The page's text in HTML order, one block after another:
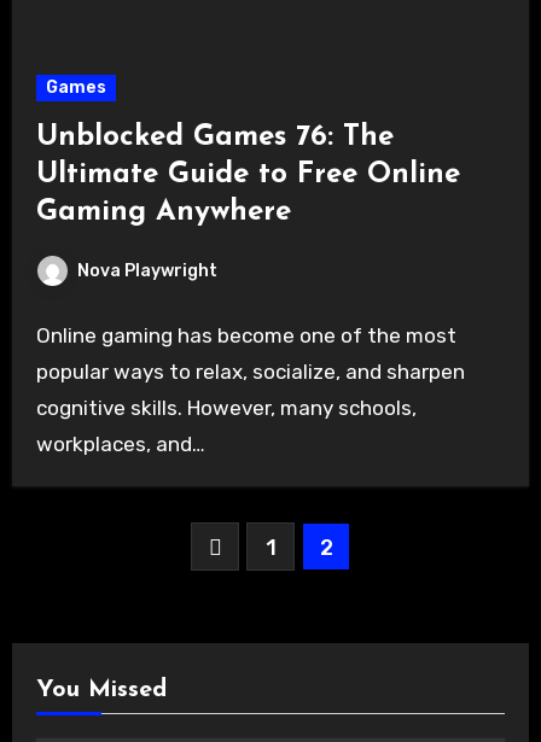
Games
Unblocked Games 76: The
Ultimate Guide to Free Online
Gaming Anywhere
Nova Playwright
Online gaming has become one of the most
popular ways to relax, socialize, and sharpen
cognitive skills. However, many schools,
workplaces, and…
1 2
You Missed